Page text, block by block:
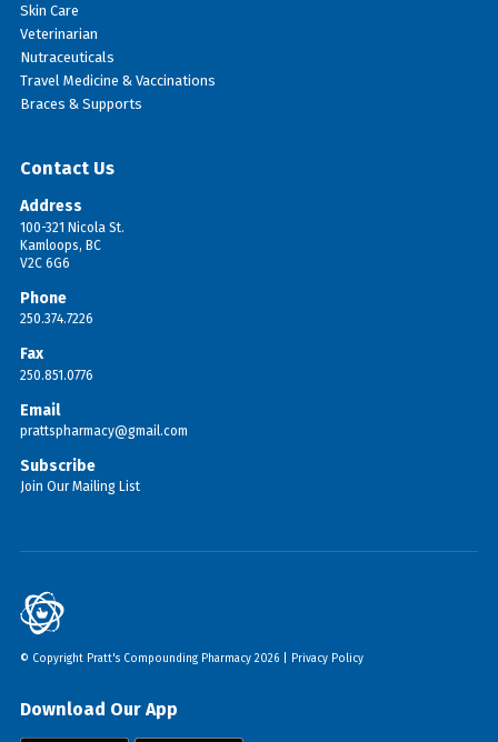
Skin Care
Veterinarian
Nutraceuticals
Travel Medicine & Vaccinations
Braces & Supports
Contact Us
Address
100-321 Nicola St.
Kamloops, BC
V2C 6G6
Phone
250.374.7226
Fax
250.851.0776
Email
prattspharmacy@gmail.com
Subscribe
Join Our Mailing List
© Copyright Pratt's Compounding Pharmacy 2026 | Privacy Policy
Download Our App